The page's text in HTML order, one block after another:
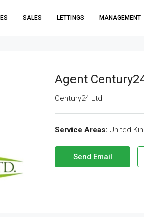
SALES LETTINGS MANAGEMENT
Agent
Century24 Ltd
Service Areas: United
Send Email